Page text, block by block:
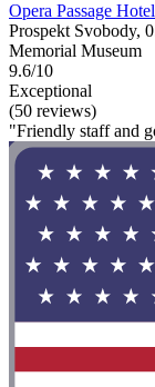
Opera Passage
Prospekt Svobody,
Memorial Museum
9.6/10
Exceptional
(50 reviews)
"Friendly staff and